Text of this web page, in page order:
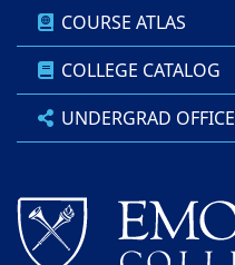
COURSE ATLAS
COLLEGE CATALOG
UNDERGRAD OFFICE